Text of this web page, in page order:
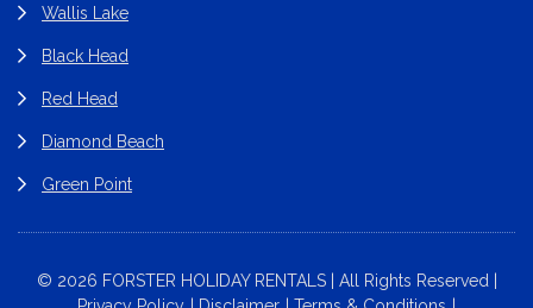
Wallis Lake
Black Head
Red Head
Diamond Beach
Green Point
© 2026 FORSTER HOLIDAY RENTALS | All Rights Reserved |